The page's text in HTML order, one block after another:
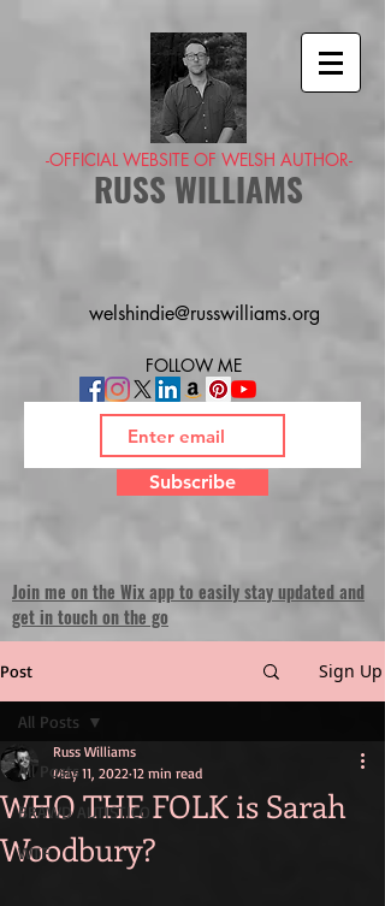
-OFFICIAL WEBSITE OF WELSH AUTHOR-
RUSS WILLIAMS
welshindie@russwilliams.org
FOLLOW ME
Subscribe
Join me on the Wix app to easily stay updated and
get in touch on the go
Post Sign Up
All Posts
BRAWD AUTISTICO
WTF
All Posts
WHO THE FOLK is Sarah
Woodbury?
Russ Williams
May 11, 2022 12 min read